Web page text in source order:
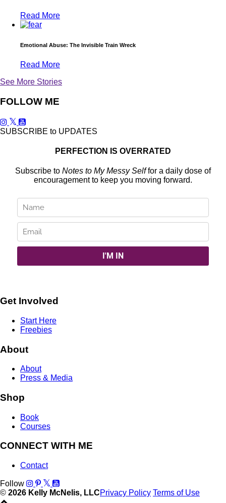
Read More
Emotional Abuse: The Invisible Train Wreck
Read More
See More Stories
FOLLOW ME
SUBSCRIBE to UPDATES
PERFECTION IS OVERRATED
Subscribe to Notes to My Messy Selffor a daily dose of
encouragement to keep you moving forward.
Get Involved
Start Here
Freebies
About
About
Press & Media
Shop
Book
Courses
CONNECT WITH ME
Contact
Follow
© 2026 Kelly McNelis, LLCPrivacy Policy Terms of Use